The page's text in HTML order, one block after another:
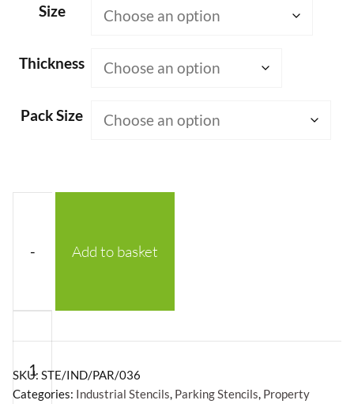
Size
Thickness
Pack Size
-
Parking
In
This
Add to basket
SKU: STE/IND/PAR/036
Categories: Industrial Stencils, Parking Stencils, Property